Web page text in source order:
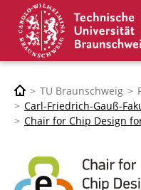
TU Braunschweig
Carl-Friedrich-Gauß-
Chair for Chip Design